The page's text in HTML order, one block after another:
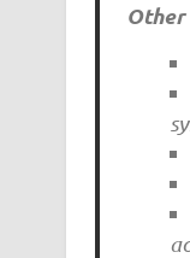
Other